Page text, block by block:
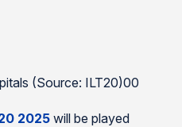
(Source: ILT20)00
2025 will be played